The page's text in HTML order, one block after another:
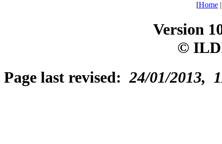
[Home
Version
©
Page last revised:24/01/2013,